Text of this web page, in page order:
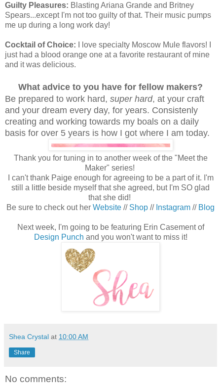
Guilty Pleasures: Blasting Ariana Grande and Britney
Spears...except I'm not too guilty of that. Their music pumps
me up during a long work day!
Cocktail of Choice:
I love specialty Moscow Mule flavors! I
just had a blood orange one at a favorite restaurant of mine
and it was delicious.
What advice to you have for fellow makers?
Be prepared to work hard, super hard, at your craft
and your dream every day, for years. Consistenly
creating and working towards my boals on a daily
basis for over 5 years is how I got where I am today.
Thank you for tuning in to another week of the "Meet the
Maker" series!
I can't thank Paige enough for agreeing to be a part of it. I'm
still a little beside myself that she agreed, but I'm SO glad
that she did!
Be sure to check out her Website // Shop // Instagram // Blog
Next week, I'm going to be featuring Erin Casement of
Design Punch and you won't want to miss it!
Shea Crystal at 10:00 AM
Share
No comments: